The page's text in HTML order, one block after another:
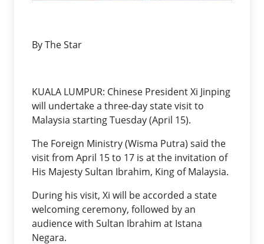
By The Star
KUALA LUMPUR: Chinese President Xi Jinping
will undertake a three-day state visit to
Malaysia starting Tuesday (April 15).
The Foreign Ministry (Wisma Putra) said the
visit from April 15 to 17 is at the invitation of
His Majesty Sultan Ibrahim, King of Malaysia.
During his visit, Xi will be accorded a state
welcoming ceremony, followed by an
audience with Sultan Ibrahim at Istana
Negara.